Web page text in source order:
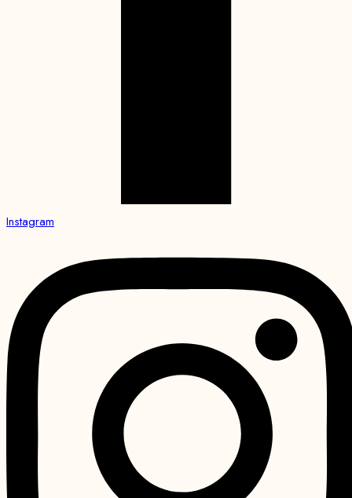
Instagram